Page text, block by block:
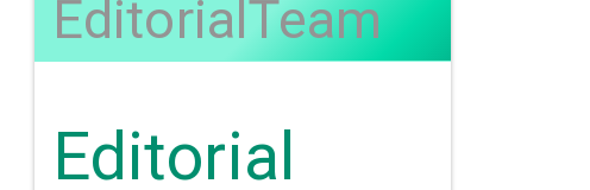
EditorialTeam
Editorial